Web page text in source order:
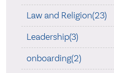
Law and Religion(23)
Leadership(3)
onboarding(2)